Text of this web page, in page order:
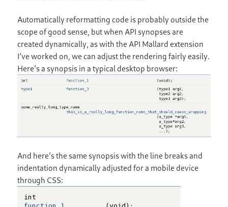
Automatically reformatting code is probably outside the
scope of good sense, but when API synopses are
created dynamically, as with the API Mallard extension
I’ve worked on, we can adjust the rendering fairly easily.
Here’s a synopsis in a typical desktop browser:
And here’s the same synopsis with the line breaks and
indentation dynamically adjusted for a mobile device
through CSS: